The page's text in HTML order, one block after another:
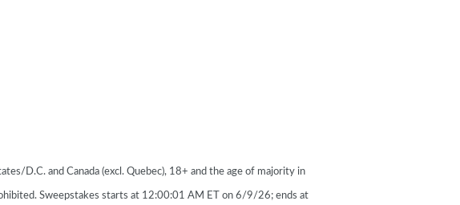
D.C. and Canada (excl. Quebec), 18+ and the age of majority in
Sweepstakes starts at 12:00:01 AM ET on 6/9/26; ends at